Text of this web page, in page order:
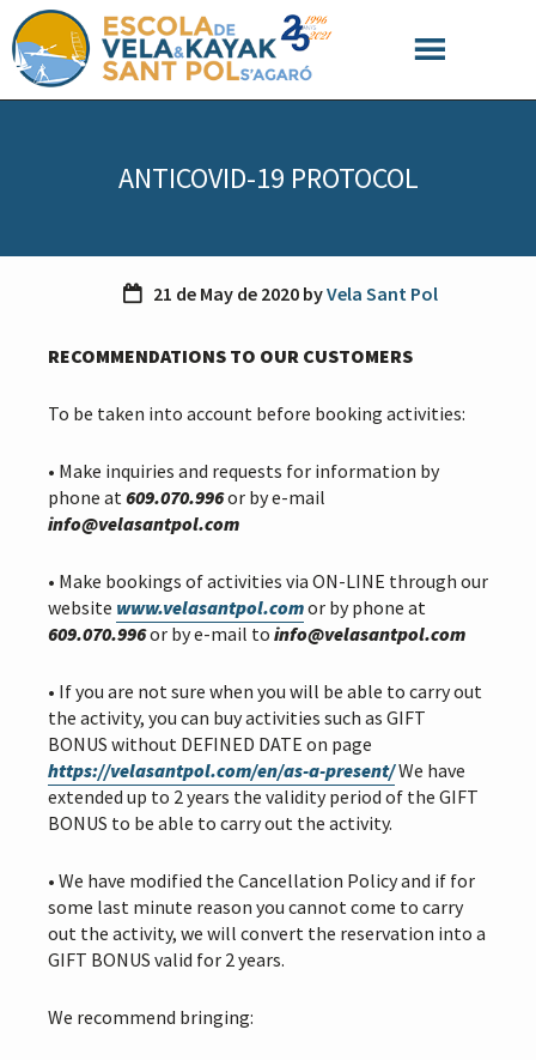
S
k
p
m
n
v
t
n
S
k
p
n
t
n
S
k
p
t
ANTICOVID-19 PROTOCOL
21 de May de 2020byVela Sant Pol
RECOMMENDATIONS TO OUR CUSTOMERS
To be taken into account before booking activities:
• Make inquiries and requests for information by
phone at 609.070.996or by e-mail
info@velasantpol.com
• Make bookings of activities via ON-LINE through our
website www.velasantpol.comor by phone at
609.070.996or by e-mail to info@velasantpol.com
• If you are not sure when you will be able to carry out
the activity, you can buy activities such as GIFT
BONUS without DEFINED DATE on page
https://velasantpol.com/en/as-a-present/We have
extended up to 2 years the validity period of the GIFT
BONUS to be able to carry out the activity.
• We have modified the Cancellation Policy and if for
some last minute reason you cannot come to carry
out the activity, we will convert the reservation into a
GIFT BONUS valid for 2 years.
We recommend bringing: